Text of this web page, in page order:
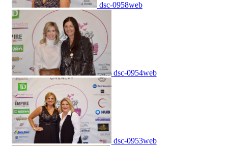
dsc-0958web
dsc-0954web
dsc-0953web